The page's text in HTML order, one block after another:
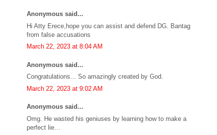
Anonymous said...
Hi Atty Erece,hope you can assist and defend DG. Bantag
from false accusations
March 22, 2023 at 8:04 AM
Anonymous said...
Congratulations... So amazingly created by God.
March 22, 2023 at 9:02 AM
Anonymous said...
Omg. He wasted his geniuses by learning how to make a
perfect lie…